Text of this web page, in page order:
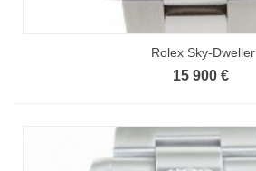
Rolex Sky-Dweller
15 900 €